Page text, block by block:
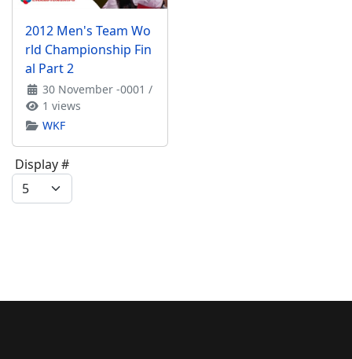
2012 Men's Team Wo
rld Championship Fin
al Part 2
30 November -0001 /
1 views
WKF
Display #